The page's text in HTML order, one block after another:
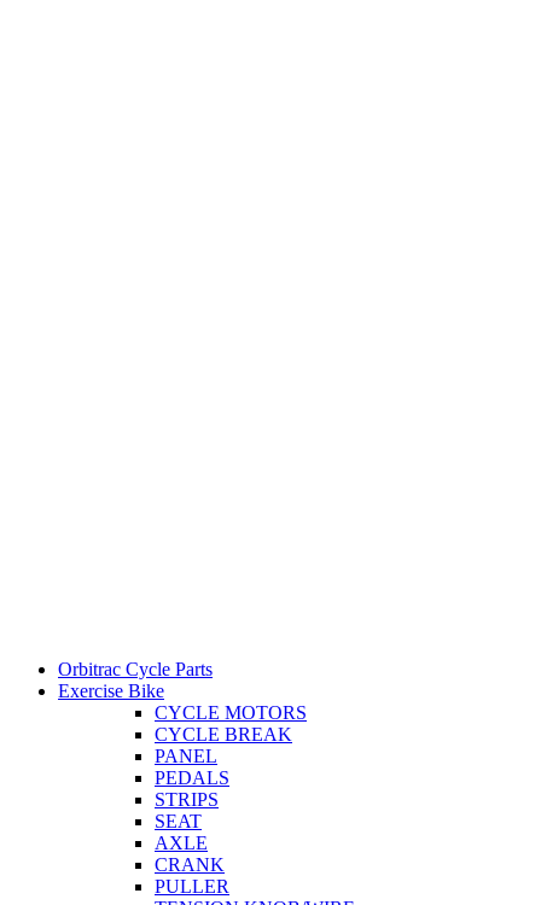
Orbitrac Cycle Parts
Exercise Bike
CYCLE MOTORS
CYCLE BREAK
PANEL
PEDALS
STRIPS
SEAT
AXLE
CRANK
PULLER